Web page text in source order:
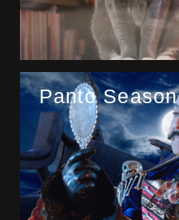
Panto Season